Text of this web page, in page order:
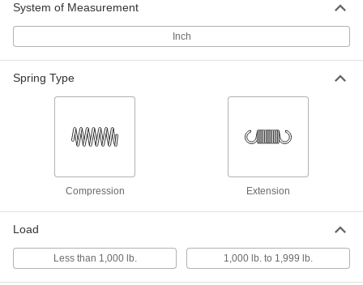
Steel, for 1/2" Rod Diameter, 5-3/4"
Long, 1-1/2" Maximum Diameter
ADD
Rod Diameter, 5-3/4" Long
4223N18
System of Measurement
Inch
Spring Type
Compression Extension
Load
Less than 1,000 lb. 1,000 lb. to 1,999 lb.